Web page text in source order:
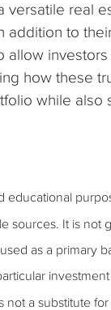
versatile real
addition to
how these
while
educational
sources. It is not
as a primary
not a substitute